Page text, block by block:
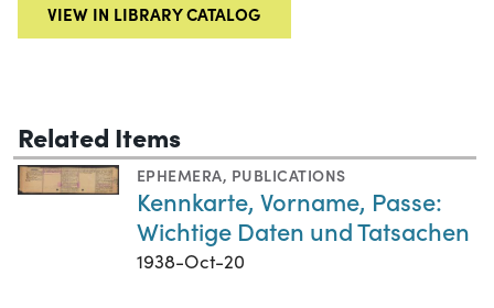
VIEW IN LIBRARY CATALOG
Related Items
EPHEMERA, PUBLICATIONS
Kennkarte, Vorname, Passe:
Wichtige Daten und Tatsachen
1938-Oct-20